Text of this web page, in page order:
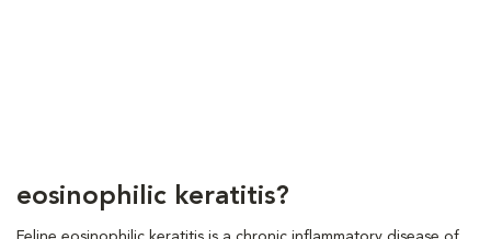
eosinophilic keratitis?